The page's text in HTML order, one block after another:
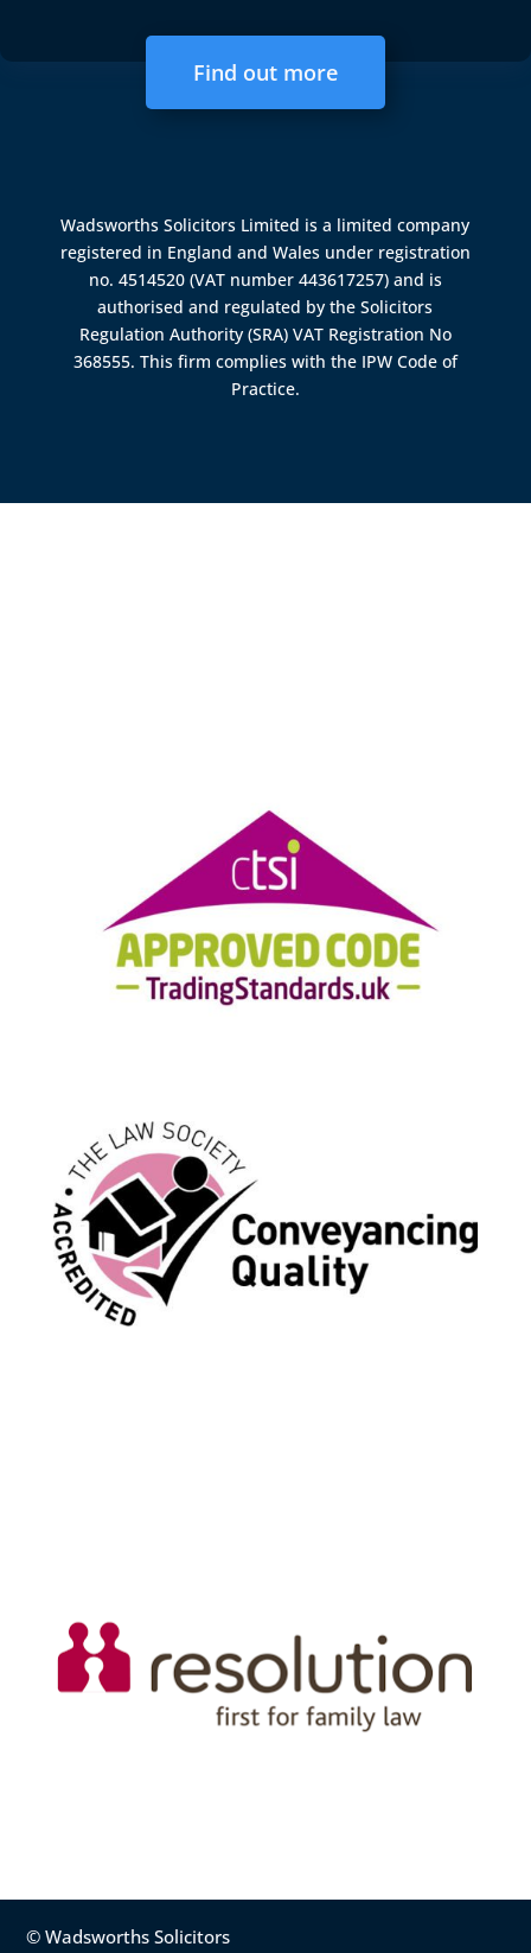
Find out more
Wadsworths Solicitors Limited is a limited company
registered in England and Wales under registration
no. 4514520 (VAT number 443617257) and is
authorised and regulated by theSolicitors
Regulation Authority (SRA) VAT Registration No
368555. This firm complies with the IPW Code of
Practice.
© Wadsworths Solicitors